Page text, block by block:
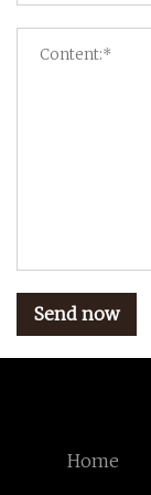
Send now
Home